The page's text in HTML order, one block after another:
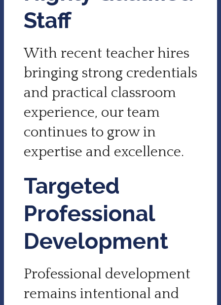
Staff
With recent teacher hires
bringing strong credentials
and practical classroom
experience, our team
continues to grow in
expertise and excellence.
Targeted
Professional
Development
Professional development
remains intentional and